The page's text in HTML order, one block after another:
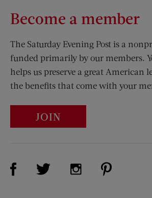
Become a member
The Saturday Evening Post is a
funded primarily by our members.
helps us preserve a great American
the benefits that come with your
JOIN
Visit Us on Facebook (opens new
Visit Us on Twitter (opens
Visit Us on